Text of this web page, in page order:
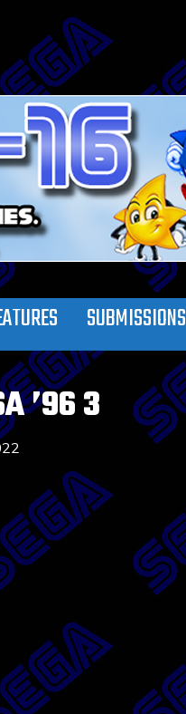
SUBMISSIONS
’96 3